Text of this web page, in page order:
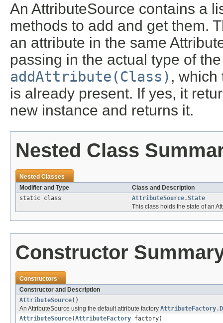
An AttributeSource contains a
methods to add and get them.
an attribute in the same
passing in the actual type of
addAttribute(Class) , which
is already present. If yes, it
new instance and returns it.
Nested Class
Nested Classes
Modifier and Type
Class and Description
static class
AttributeSource.State
This class holds the state of an
Constructor
Constructors
Constructor and Description
AttributeSource()
An AttributeSource using the default attribute factory
AttributeSource(AttributeFactory factory)